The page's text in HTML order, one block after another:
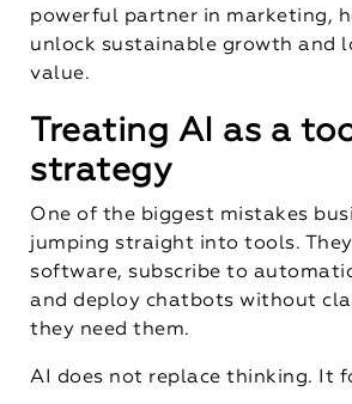
powerful partner in marketing,
unlock sustainable growth and
value.
Treating AI as a
strategy
One of the biggest mistakes
jumping straight into tools. They
software, subscribe to
and deploy chatbots without
they need them.
AI does not replace thinking. It